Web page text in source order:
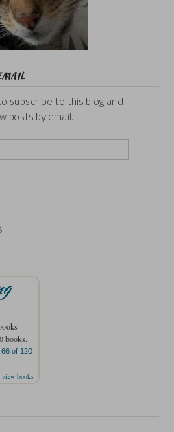
subscribe to this blog and
posts by email.
books.
66 of 120
view books